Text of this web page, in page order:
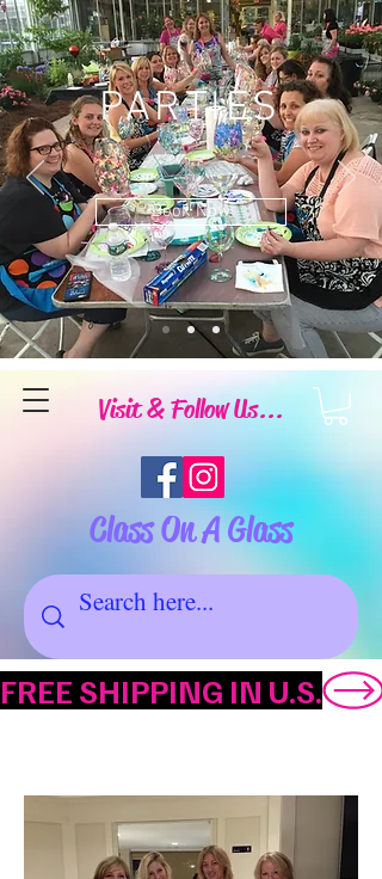
Visit & Follow Us...
Class On A Glass
PARTIES
Book Now
FREE SHIPPING IN U.S.